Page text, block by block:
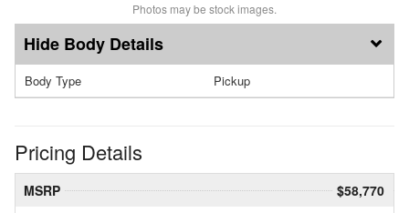
Photos may be stock images.
Body Details
Body Type Pickup
Pricing Details
MSRP
$58,770